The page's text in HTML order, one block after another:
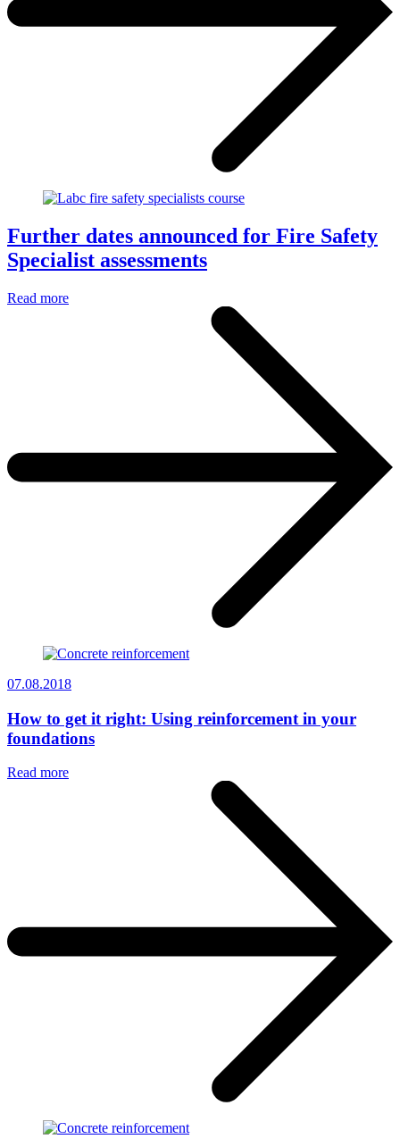
Further dates announced for Fire Safety
Specialist assessments
Read more
07.08.2018
How to get it right: Using reinforcement in your
foundations
Read more